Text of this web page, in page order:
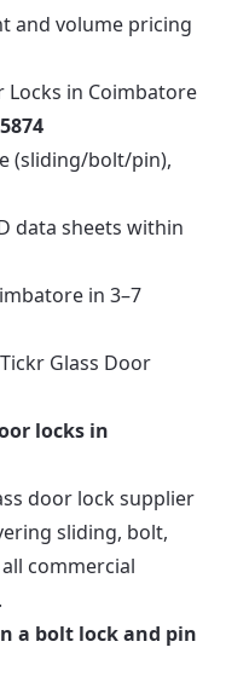
and volume pricing
Locks in Coimbatore
(sliding/bolt/pin),
data sheets within
in 3–7
Glass Door
locks in
door lock supplier
sliding, bolt,
commercial
a bolt lock and pin